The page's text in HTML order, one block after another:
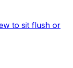
to sit flush or